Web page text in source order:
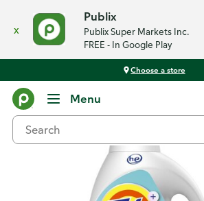
x
Publix
Publix Super Markets Inc.
FREE - In Google Play
Choose a store
Menu